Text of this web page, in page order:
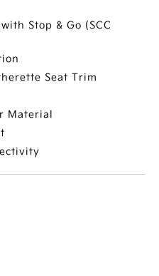
Stop & Go (SCC
Seat Trim
Material